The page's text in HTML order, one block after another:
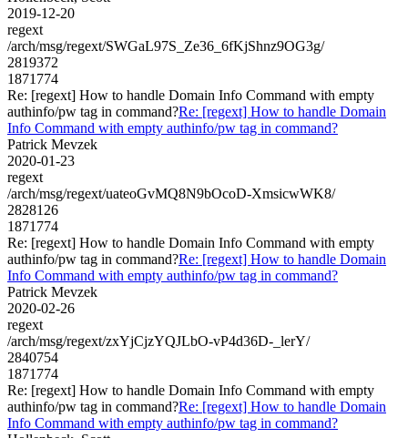
2019-12-20
regext
/arch/msg/regext/SWGaL97S_Ze36_6fKjShnz9OG3g/
2819372
1871774
Re: [regext] How to handle Domain Info Command with empty
authinfo/pw tag in command?Re: [regext] How to handle Domain
Info Command with empty authinfo/pw tag in command?
Patrick Mevzek
2020-01-23
regext
/arch/msg/regext/uateoGvMQ8N9bOcoD-XmsicwWK8/
2828126
1871774
Re: [regext] How to handle Domain Info Command with empty
authinfo/pw tag in command?Re: [regext] How to handle Domain
Info Command with empty authinfo/pw tag in command?
Patrick Mevzek
2020-02-26
regext
/arch/msg/regext/zxYjCjzYQJLbO-vP4d36D-_lerY/
2840754
1871774
Re: [regext] How to handle Domain Info Command with empty
authinfo/pw tag in command?Re: [regext] How to handle Domain
Info Command with empty authinfo/pw tag in command?